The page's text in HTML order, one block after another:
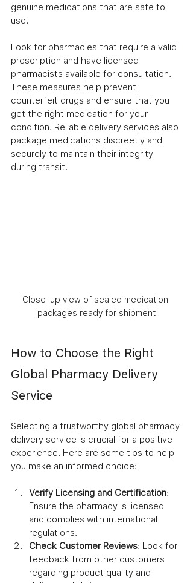
genuine medications that are safe to
use.
Look for pharmacies that require a valid
prescription and have licensed
pharmacists available for consultation.
These measures help prevent
counterfeit drugs and ensure that you
get the right medication for your
condition. Reliable delivery services also
package medications discreetly and
securely to maintain their integrity
during transit.
Close-up view of sealed medication
packages ready for shipment
How to Choose the Right
Global Pharmacy Delivery
Service
Selecting a trustworthy global pharmacy
delivery service is crucial for a positive
experience. Here are some tips to help
you make an informed choice:
Verify Licensing and Certification:
Ensure the pharmacy is licensed
and complies with international
regulations.
Check Customer Reviews: Look for
feedback from other customers
regarding product quality and